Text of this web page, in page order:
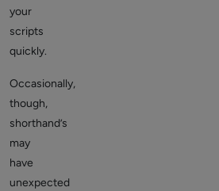
your
scripts
quickly.
Occasionally,
though,
shorthand’s
may
have
unexpected